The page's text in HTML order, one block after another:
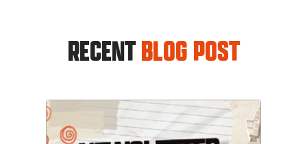
RECENTBLOG POST